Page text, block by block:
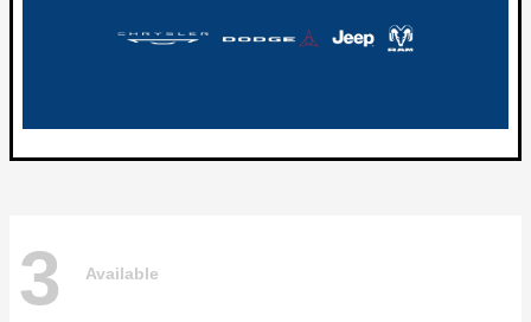
3 Available